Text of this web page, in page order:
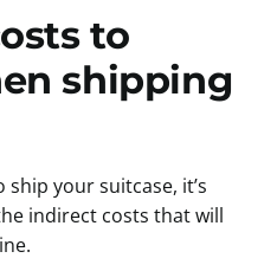
to
shipping
your suitcase, it’s
indirect costs that will